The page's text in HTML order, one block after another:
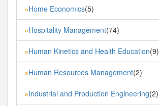
»Home Economics(5)
»Hospitality Management(74)
»Human Kinetics and Health Education(9)
»Human Resources Management(2)
»Industrial and Production Engineering(2)